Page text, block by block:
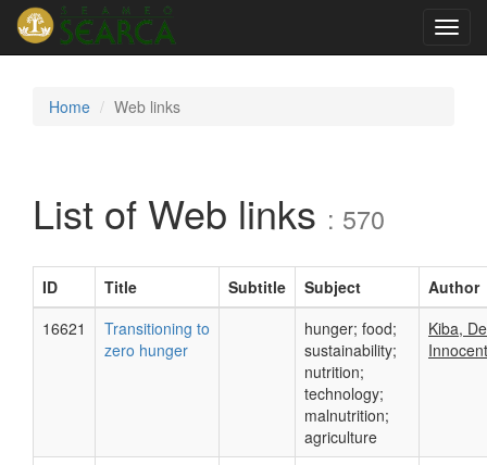
Home Web links
List of Web links : 570
ID Title Subtitle Subject
Author
16621
Transitioning to
zero hunger
hunger; food;
sustainability;
nutrition;
technology;
malnutrition;
agriculture
Kiba,